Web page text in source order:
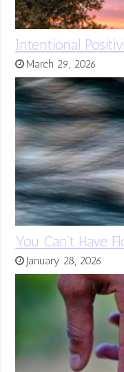
Intentional
March 29, 2026
You Can’t Have
January 28, 2026